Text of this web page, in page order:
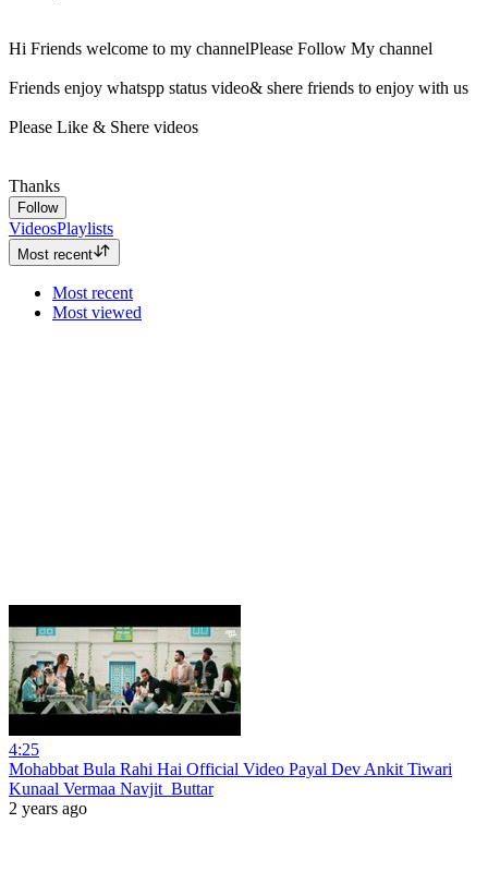
Hi Friends welcome to my channelPlease Follow My channel
Friends enjoy whatspp status video& shere friends to enjoy with us
Please Like & Shere videos
Thanks
Follow
VideosPlaylists
Most recent
Most recent
Most viewed
4:25
Mohabbat Bula Rahi Hai Official Video Payal Dev Ankit Tiwari
Kunaal Vermaa Navjit_Buttar
2 years ago